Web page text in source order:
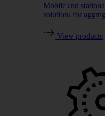
Mobile and
solutions for
View products